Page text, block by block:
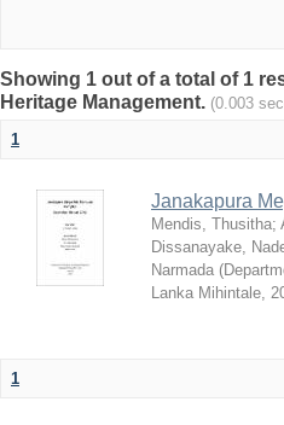
Showing 1 out of a total of 1
Heritage Management. (0.003
1
Janakapura
Mendis, Thusitha;
Dissanayake,
Narmada (
Lanka Mihintale,
1